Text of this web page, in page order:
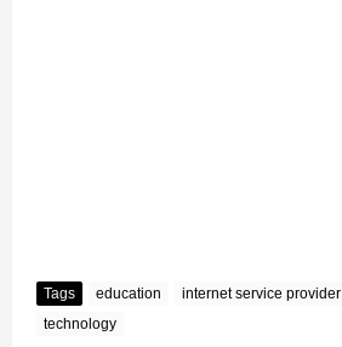
Tags education internet service provider
technology